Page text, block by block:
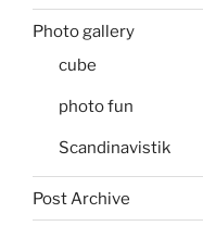
Photo gallery
cube
photo fun
Scandinavistik
Post Archive